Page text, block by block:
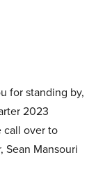
for standing by,
2023
call over to
Sean Mansouri